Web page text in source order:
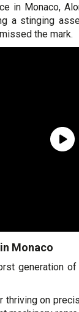
in Monaco,
a stinging
the mark.
Monaco
generation
thriving on